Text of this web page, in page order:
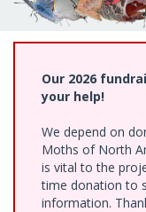
Our 2026
your help!
We depend on
Moths of North
is vital to the
time donation to
information.